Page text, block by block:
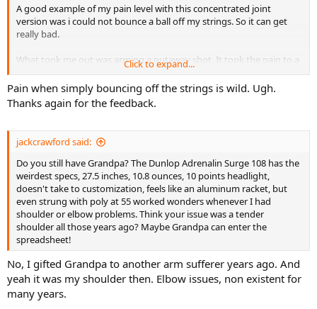
A good example of my pain level with this concentrated joint
version was i could not bounce a ball off my strings. So it can get
really bad.
What took me out was arming a putaway shot. It took the pain to a
different level and I was done. So I don’t want to see you get to
that.
If you feel the pull and stretch with the green bar it sounds fine. I’d
play a little less tennis for a few weeks. TE is basically an overuse
injury. You can still play but just be wary of the pain increasing.
Definitely play loose as possible. This is why I went to the
mannarino setup with the low tension apd. The goal is to use the
lowest amount of swing effort while still generating the ball you
want.
So yeah maybe string that prestige low. Or try just with one. 40#s is
a good start point. It really helps to have a lot of power because
that will help your arm not tighten up.
Final wildcard. It got real bad when using the volkl and I went for
that putaway. It has that same rectangle grip of the old head
frames. I feel like it may be worth keeping in mind. We both hit
Click to expand...
Pain when simply bouncing off the strings is wild. Ugh.
Thanks again for the feedback.
jackcrawford said:
Do you still have Grandpa? The Dunlop Adrenalin Surge 108 has the
weirdest specs, 27.5 inches, 10.8 ounces, 10 points headlight,
doesn't take to customization, feels like an aluminum racket, but
even strung with poly at 55 worked wonders whenever I had
shoulder or elbow problems. Think your issue was a tender
shoulder all those years ago? Maybe Grandpa can enter the
spreadsheet!
No, I gifted Grandpa to another arm sufferer years ago. And
yeah it was my shoulder then. Elbow issues, non existent for
many years.